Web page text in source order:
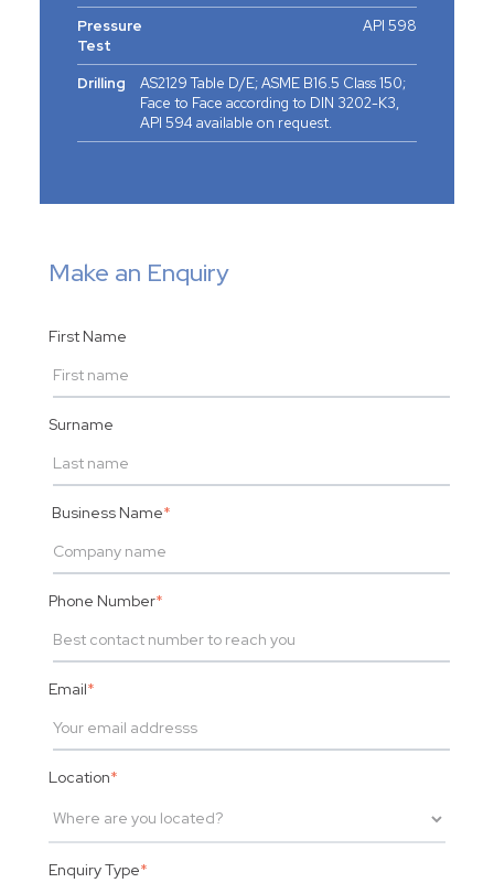
Pressure
Test
API 598
Drilling
AS2129 Table D/E; ASME B16.5 Class 150;
Face to Face according to DIN 3202-K3,
API 594 available on request.
Make an Enquiry
First Name
Surname
Business Name*
Phone Number*
Email*
Location*
Enquiry Type*